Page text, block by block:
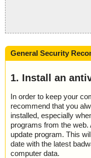
General Security
1. Install an
In order to keep your
recommend that you
installed, especially
programs from the
update program. This
date with the latest
computer data.